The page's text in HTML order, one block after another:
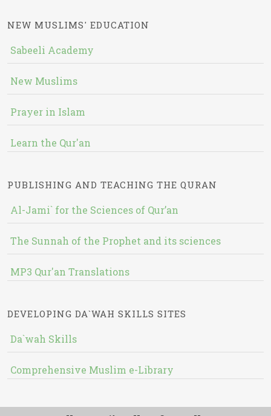
NEW MUSLIMS' EDUCATION
Sabeeli Academy
New Muslims
Prayer in Islam
Learn the Qur'an
PUBLISHING AND TEACHING THE QURAN
Al-Jami` for the Sciences of Qur’an
The Sunnah of the Prophet and its sciences
MP3 Qur'an Translations
DEVELOPING DA`WAH SKILLS SITES
Da`wah Skills
Comprehensive Muslim e-Library